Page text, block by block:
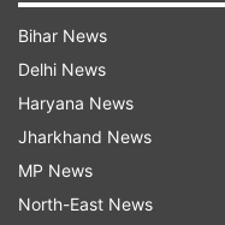
Bihar News
Delhi News
Haryana News
Jharkhand News
MP News
North-East News